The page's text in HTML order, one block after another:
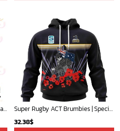
Super Rugby ACT Brumbies Specialized Ingredious Outfits Conceps 3D Hoodie Gift For Fans Super Rugby ACT Brumbies | Specialized 2022 Anzac Jersey Concepts V0422
32.38$